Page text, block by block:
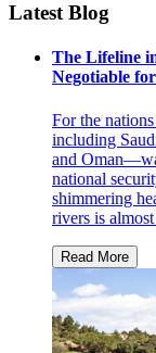
Latest Blog
The Lifeline
Negotiable
For the
including
and
national
shimmering
rivers is